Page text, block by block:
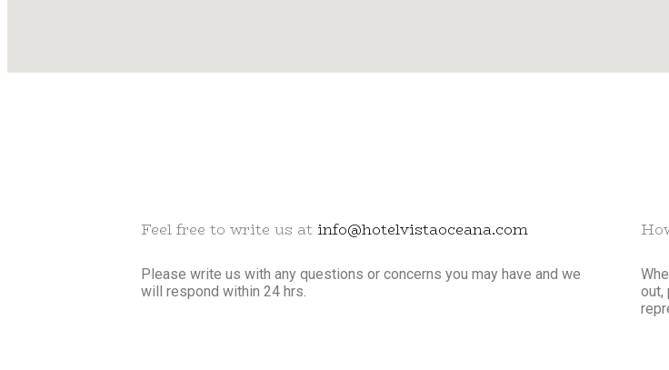
Feel free to write us at info@hotelvistaoceana.com
Please write us with any questions or concerns you may have and we
will respond within 24 hrs.
out,